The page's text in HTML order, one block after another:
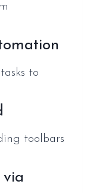
to
toolbars
via